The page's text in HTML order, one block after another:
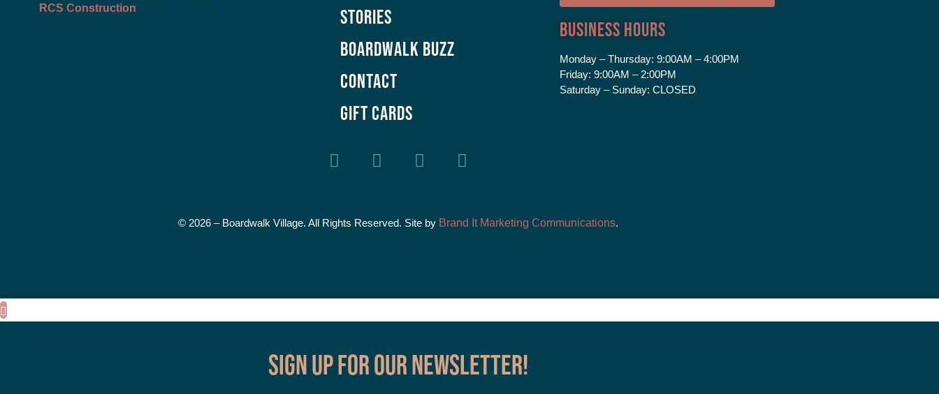
RCS Construction
Stories
Boardwalk Buzz
Contact
GIFT CARDS
Business Hours
Monday – Thursday: 9:00AM – 4:00PM
Friday: 9:00AM – 2:00PM
Saturday – Sunday: CLOSED
© 2026 – Boardwalk Village. All Rights Reserved. Site by Brand It Marketing Communications.
Sign up for our Newsletter!